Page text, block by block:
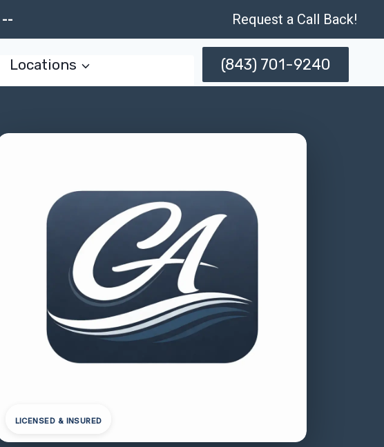
-- Request a Call Back!
Locations (843) 701-9240
LICENSED & INSURED